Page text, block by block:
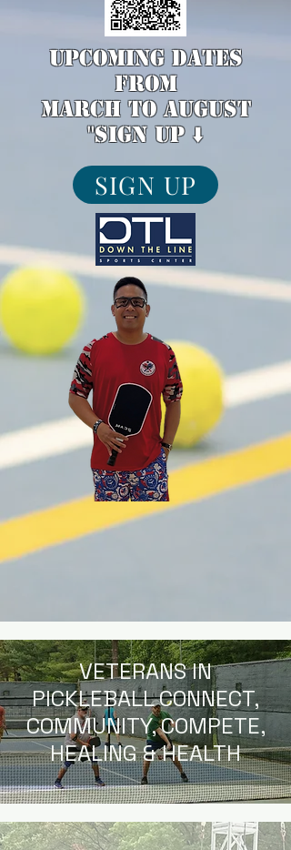
upcoming dates
from
March to August
"sign up ⬇️
SIGN UP
VETERANS IN
PICKLEBALL CONNECT,
COMMUNITY, COMPETE,
HEALING & HEALTH